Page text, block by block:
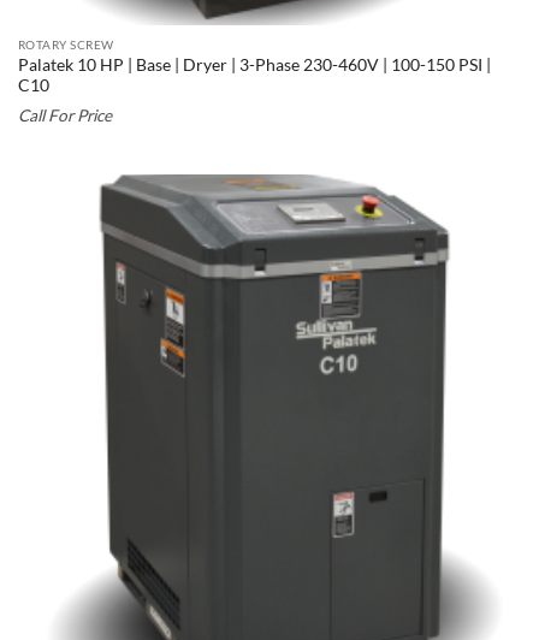
ROTARY SCREW
Palatek 10 HP | Base | Dryer | 3-Phase 230-460V | 100-150 PSI |
C10
Call For Price